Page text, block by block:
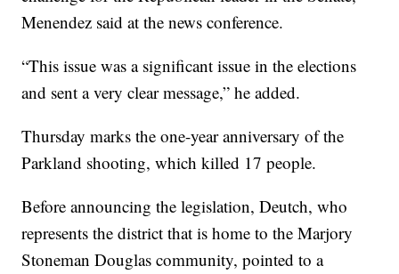
Menendez said at the news conference.
“This issue was a significant issue in the elections
and sent a very clear message,” he added.
Thursday marks the one-year anniversary of the
Parkland shooting, which killed 17 people.
Before announcing the legislation, Deutch, who
represents the district that is home to the Marjory
Stoneman Douglas community, pointed to a